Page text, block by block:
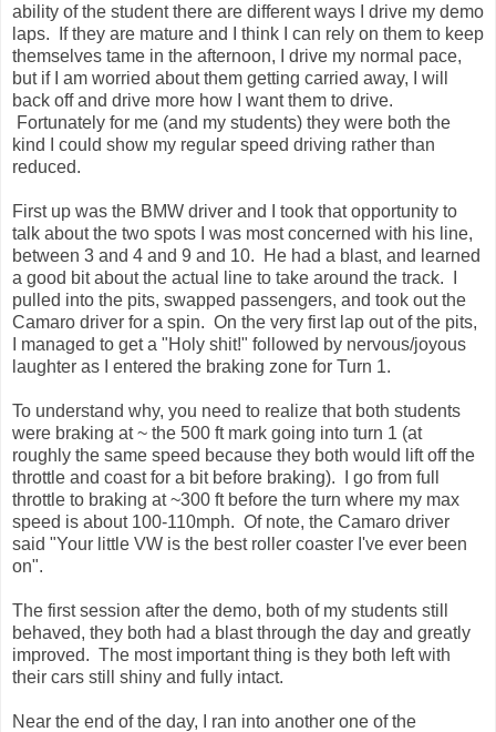
ability of the student there are different ways I drive my demo
laps. If they are mature and I think I can rely on them to keep
themselves tame in the afternoon, I drive my normal pace,
but if I am worried about them getting carried away, I will
back off and drive more how I want them to drive.
Fortunately for me (and my students) they were both the
kind I could show my regular speed driving rather than
reduced.
First up was the BMW driver and I took that opportunity to
talk about the two spots I was most concerned with his line,
between 3 and 4 and 9 and 10. He had a blast, and learned
a good bit about the actual line to take around the track. I
pulled into the pits, swapped passengers, and took out the
Camaro driver for a spin. On the very first lap out of the pits,
I managed to get a "Holy shit!" followed by nervous/joyous
laughter as I entered the braking zone for Turn 1.
To understand why, you need to realize that both students
were braking at ~ the 500 ft mark going into turn 1 (at
roughly the same speed because they both would lift off the
throttle and coast for a bit before braking). I go from full
throttle to braking at ~300 ft before the turn where my max
speed is about 100-110mph. Of note, the Camaro driver
said "Your little VW is the best roller coaster I've ever been
on".
The first session after the demo, both of my students still
behaved, they both had a blast through the day and greatly
improved. The most important thing is they both left with
their cars still shiny and fully intact.
Near the end of the day, I ran into another one of the